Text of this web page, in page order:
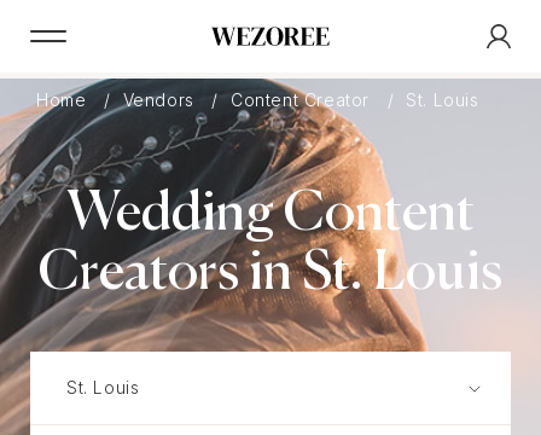
Home Vendors Content Creator St. Louis
Wedding Content
Creators in St. Louis